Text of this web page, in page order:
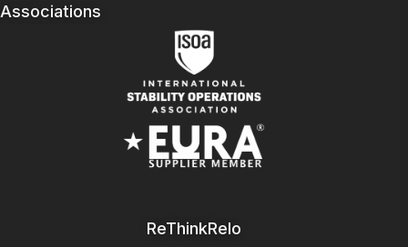
Associations
ReThinkRelo